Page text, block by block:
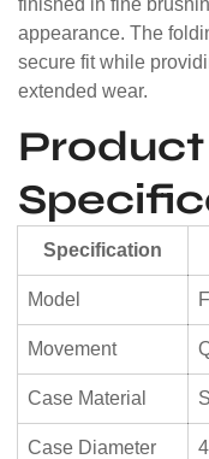
finished in fine
appearance. The
secure fit while
extended wear.
Product
Specification
Model
Movement
Case Material
Case Diameter